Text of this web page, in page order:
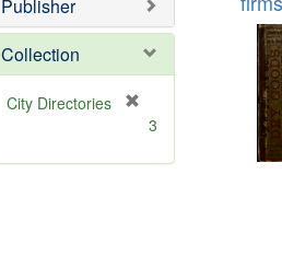
Publisher
Collection
City Directories
m
3